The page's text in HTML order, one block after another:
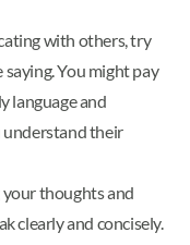
with others, try
You might pay
language and
understand their
thoughts and
clearly and concisely.